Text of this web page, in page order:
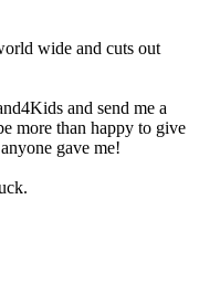
wide and cuts out
and send me a
more than happy to give
gave me!